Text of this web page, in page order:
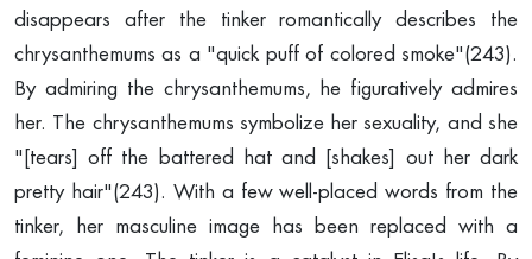
disappears after the tinker romantically describes the
chrysanthemums as a "quick puff of colored smoke"(243).
By admiring the chrysanthemums, he figuratively admires
her. The chrysanthemums symbolize her sexuality, and she
"[tears] off the battered hat and [shakes] out her dark
pretty hair"(243). With a few well-placed words from the
tinker, her masculine image has been replaced with a